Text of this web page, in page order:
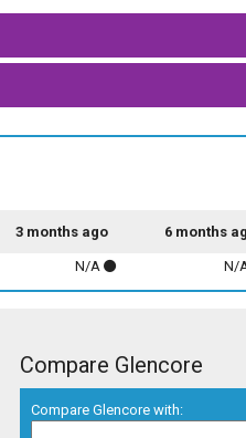
3 months ago 6 months
N/A N/
Compare Glencore
Compare Glencore with: